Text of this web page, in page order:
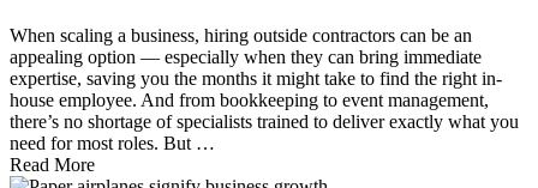
When scaling a business, hiring outside contractors can be an
appealing option — especially when they can bring immediate
expertise, saving you the months it might take to find the right in-
house employee. And from bookkeeping to event management,
there’s no shortage of specialists trained to deliver exactly what you
need for most roles. But …
Read More